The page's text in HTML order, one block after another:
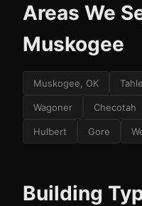
Areas We
Muskogee
Muskogee, OK
Wagoner Checotah
Hulbert Gore
Building